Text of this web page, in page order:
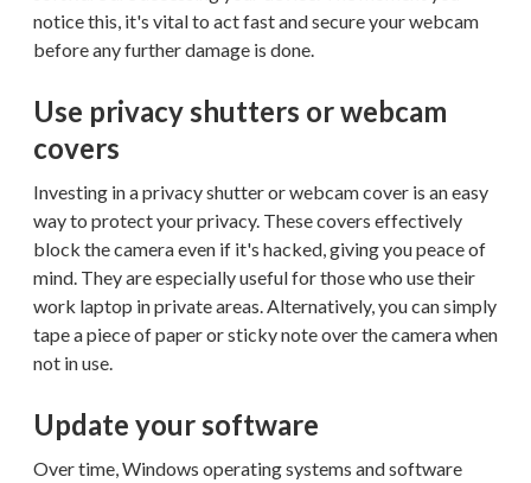
notice this, it's vital to act fast and secure your webcam
before any further damage is done.
Use privacy shutters or webcam
covers
Investing in a privacy shutter or webcam cover is an easy
way to protect your privacy. These covers effectively
block the camera even if it's hacked, giving you peace of
mind. They are especially useful for those who use their
work laptop in private areas. Alternatively, you can simply
tape a piece of paper or sticky note over the camera when
not in use.
Update your software
Over time, Windows operating systems and software